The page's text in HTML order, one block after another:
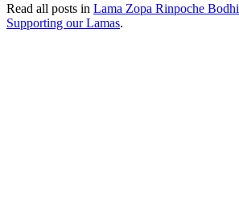
Read all posts in Lama Zopa Rinpoche
Supporting our Lamas.